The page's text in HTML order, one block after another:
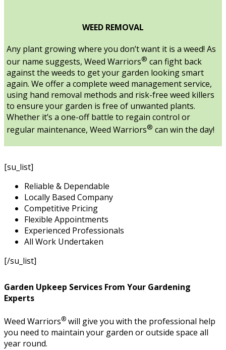
WEED REMOVAL
Any plant growing where you don’t want it is a weed! As
our name suggests, Weed Warriors® can fight back
against the weeds to get your garden looking smart
again. We offer a complete weed management service,
using hand removal methods and risk-free weed killers
to ensure your garden is free of unwanted plants.
Whether it’s a one-off battle to regain control or
regular maintenance, Weed Warriors® can win the day!
[su_list]
Reliable & Dependable
Locally Based Company
Competitive Pricing
Flexible Appointments
Experienced Professionals
All Work Undertaken
[/su_list]
Garden Upkeep Services From Your Gardening
Experts
Weed Warriors® will give you with the professional help
you need to maintain your garden or outside space all
year round.